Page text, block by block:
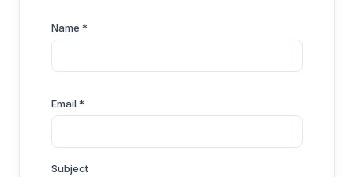
Name *
Email *
Subject